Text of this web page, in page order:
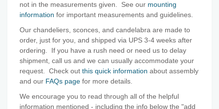
not in the measurements given. See our mounting
information for important measurements and guidelines.
Our chandeliers, sconces, and candelabra are made to
order, just for you, and shipped via UPS 3-4 weeks after
ordering. If you have a rush need or need us to delay
shipment, call us and we can usually accommodate your
request. Check out this quick information about assembly
and our FAQs page for more details.
We encourage you to read through all of the helpful
information mentioned - including the info below the "add